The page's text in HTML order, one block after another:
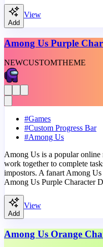
Add
View
Among Us Purple
NEWCUSTOMTHEME
#Games
#Custom Progress Bar
#Among Us
Among Us is a popular online
work together to complete
impostors. A fanart Among
Among Us Purple Character
Add
View
Among Us Orange